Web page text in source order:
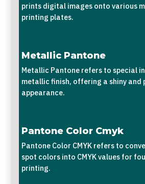
prints digital images onto various
printing plates.
Metallic Pantone
Metallic Pantone refers to special
metallic finish, offering a shiny and
appearance.
Pantone Color Cmyk
Pantone Color CMYK refers to
spot colors into CMYK values for
printing.